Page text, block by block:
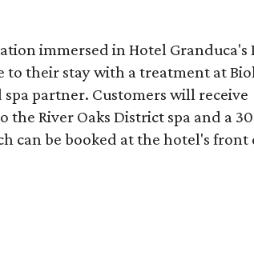
immersed in Hotel
to their stay with a treatment at
partner. Customers will receive
River Oaks District spa and a
can be booked at the hotel's front